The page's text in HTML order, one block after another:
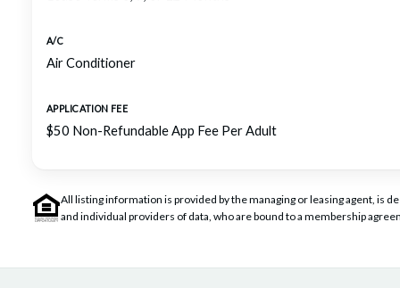
A/C
Air Conditioner
APPLICATION FEE
$50 Non-Refundable App Fee Per Adult
All listing information is provided by the managing or leasing agent, is
and individual providers of data, who are bound to a membership